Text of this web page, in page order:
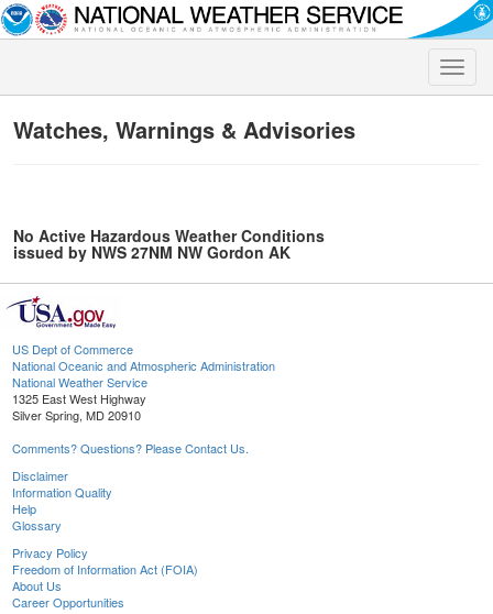
Toggle
Watches, Warnings & Advisories
No Active Hazardous Weather Conditions
issued by NWS 27NM NW Gordon AK
US Dept of Commerce
National Oceanic and Atmospheric Administration
National Weather Service
1325 East West Highway
Silver Spring, MD 20910
Comments? Questions? Please Contact Us.
Disclaimer
Information Quality
Help
Glossary
Privacy Policy
Freedom of Information Act (FOIA)
About Us
Career Opportunities